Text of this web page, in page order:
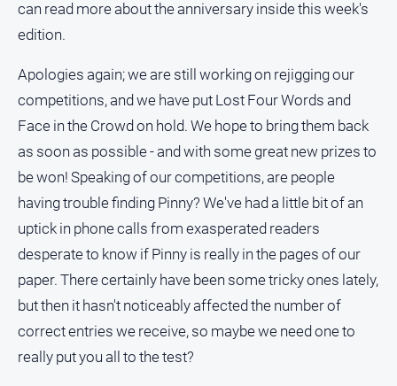
can read more about the anniversary inside this week's
edition.
Apologies again; we are still working on rejigging our
competitions, and we have put Lost Four Words and
Face in the Crowd on hold. We hope to bring them back
as soon as possible - and with some great new prizes to
be won! Speaking of our competitions, are people
having trouble finding Pinny? We've had a little bit of an
uptick in phone calls from exasperated readers
desperate to know if Pinny is really in the pages of our
paper. There certainly have been some tricky ones lately,
but then it hasn't noticeably affected the number of
correct entries we receive, so maybe we need one to
really put you all to the test?